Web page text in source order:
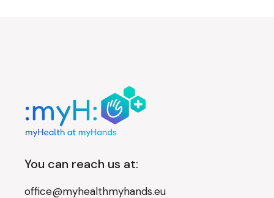
You can reach us at:
office@myhealthmyhands.eu